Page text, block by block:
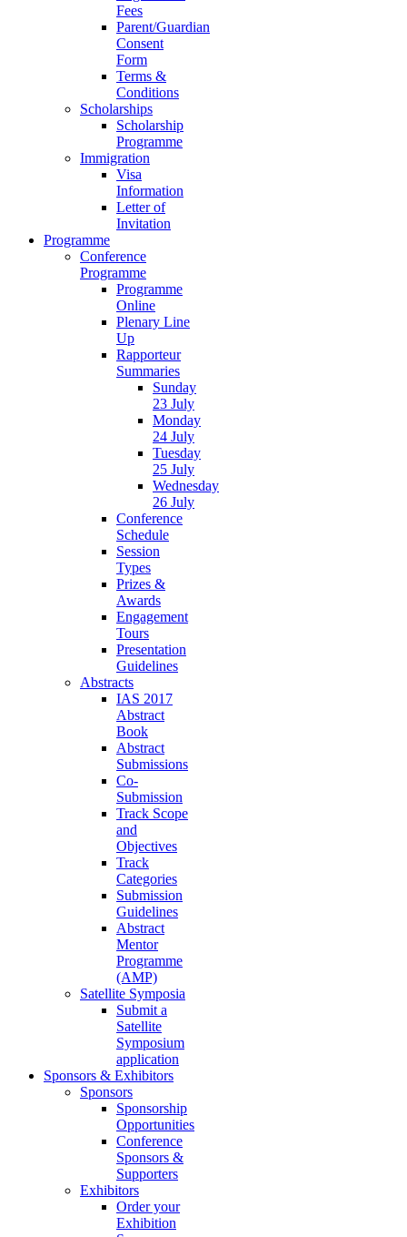
Fees
Parent/Guardian
Consent
Form
Terms &
Conditions
Scholarships
Scholarship
Programme
Immigration
Visa
Information
Letter of
Invitation
Programme
Conference
Programme
Programme
Online
Plenary Line
Up
Rapporteur
Summaries
Sunday
23 July
Monday
24 July
Tuesday
25 July
Wednesday
26 July
Conference
Schedule
Session
Types
Prizes &
Awards
Engagement
Tours
Presentation
Guidelines
Abstracts
IAS 2017
Abstract
Book
Abstract
Submissions
Co-
Submission
Track Scope
and
Objectives
Track
Categories
Submission
Guidelines
Abstract
Mentor
Programme
(AMP)
Satellite Symposia
Submit a
Satellite
Symposium
application
Sponsors & Exhibitors
Sponsors
Sponsorship
Opportunities
Conference
Sponsors &
Supporters
Exhibitors
Order your
Exhibition